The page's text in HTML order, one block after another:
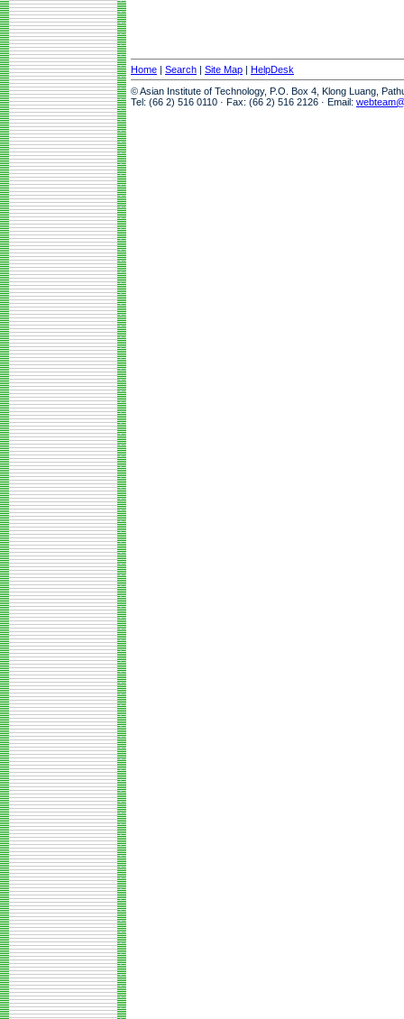
Home | Search | Site Map | HelpDesk
© Asian Institute of Technology, P.O. Box 4, Klong Luang,
Tel: (66 2) 516 0110 · Fax: (66 2) 516 2126 · Email: